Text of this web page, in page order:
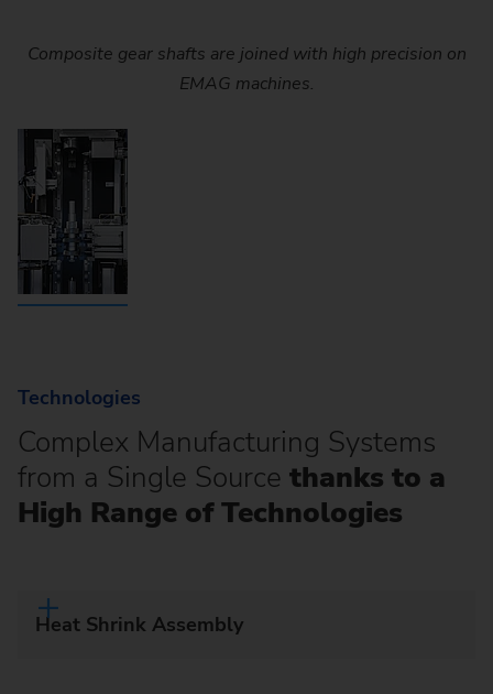
Composite gear shafts are joined with high precision on
EMAG machines.
Technologies
Complex Manufacturing Systems
from a Single Source thanks to a
High Range of Technologies
Heat Shrink Assembly